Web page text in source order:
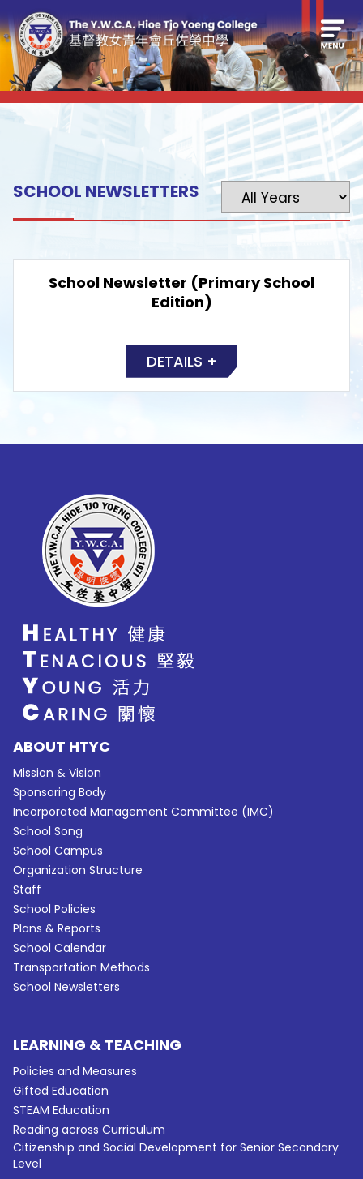
SCHOOL NEWSLETTERS
School Newsletter (Primary School
Edition)
DETAILS +
ABOUT HTYC
Mission & Vision
Sponsoring Body
Incorporated Management Committee (IMC)
School Song
School Campus
Organization Structure
Staff
School Policies
Plans & Reports
School Calendar
Transportation Methods
School Newsletters
LEARNING & TEACHING
Policies and Measures
Gifted Education
STEAM Education
Reading across Curriculum
Citizenship and Social Development for Senior Secondary
Level